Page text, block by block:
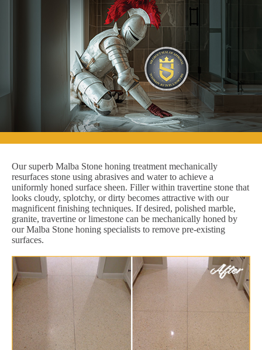
Our superb Malba Stone honing treatment mechanically
resurfaces stone using abrasives and water to achieve a
uniformly honed surface sheen. Filler within travertine stone that
looks cloudy, splotchy, or dirty becomes attractive with our
magnificent finishing techniques. If desired, polished marble,
granite, travertine or limestone can be mechanically honed by
our Malba Stone honing specialists to remove pre-existing
surfaces.